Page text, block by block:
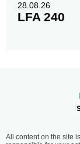
28.08.26
LFA 240
All content on the site